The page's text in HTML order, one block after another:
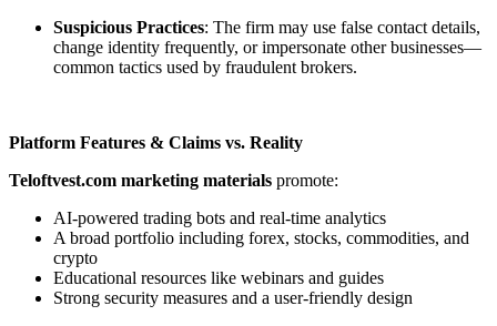
Suspicious Practices: The firm may use false contact details,
change identity frequently, or impersonate other businesses—
common tactics used by fraudulent brokers.
Platform Features & Claims vs. Reality
Teloftvest.com marketing materials promote:
AI-powered trading bots and real-time analytics
A broad portfolio including forex, stocks, commodities, and
crypto
Educational resources like webinars and guides
Strong security measures and a user-friendly design